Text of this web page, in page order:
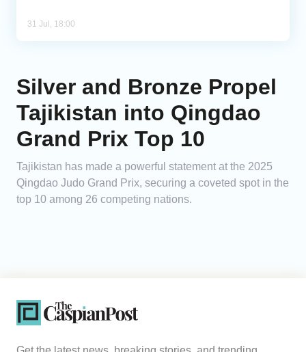
31 Jul, 18:00
Silver and Bronze Propel
Tajikistan into Qingdao
Grand Prix Top 10
Tajikistan has made a powerful statement at the 2025
Qingdao Judo Grand Prix, securing a coveted spot in the
top 10 among 26 competing nations.